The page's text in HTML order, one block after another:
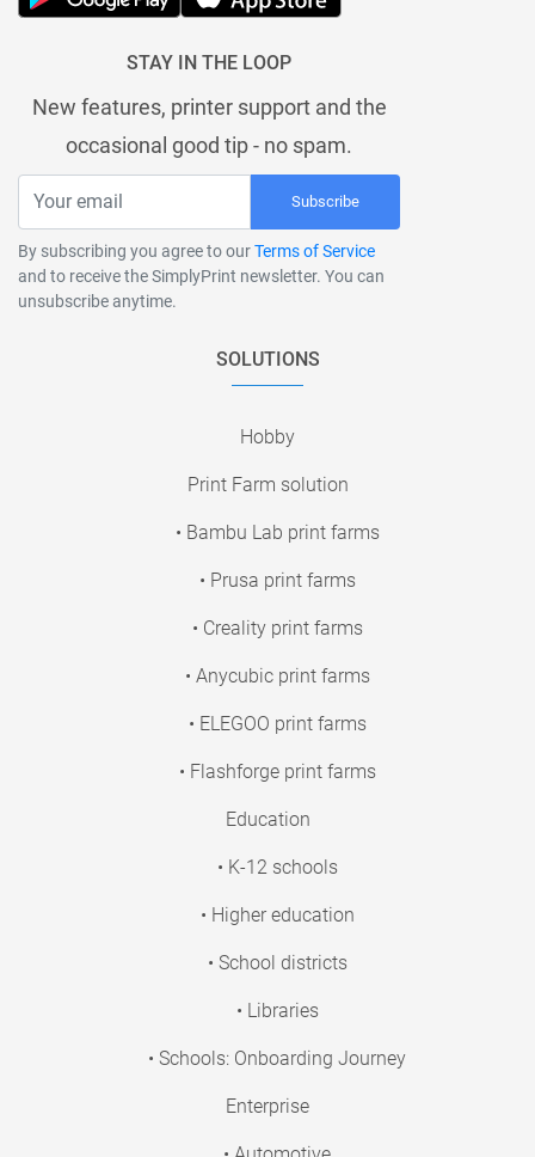
STAY IN THE LOOP
New features, printer support and the
occasional good tip - no spam.
Subscribe
By subscribing you agree to ourTerms of Service
and to receive the SimplyPrint newsletter. You can
unsubscribe anytime.
SOLUTIONS
Hobby
Print Farm solution
• Bambu Lab print farms
• Prusa print farms
• Creality print farms
• Anycubic print farms
• ELEGOO print farms
• Flashforge print farms
Education
• K-12 schools
• Higher education
• School districts
• Libraries
• Schools: Onboarding Journey
Enterprise